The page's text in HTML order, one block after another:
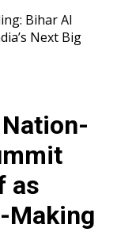
Bihar AI
Next Big
as
Making